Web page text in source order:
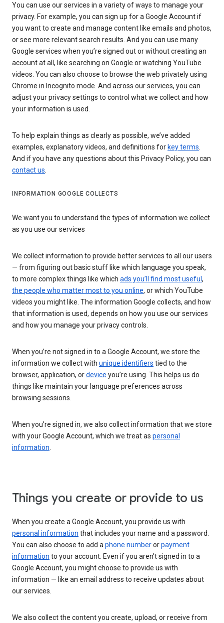
You can use our services in a variety of ways to manage your
privacy. For example, you can sign up for a Google Account if
you want to create and manage content like emails and photos,
or see more relevant search results. And you can use many
Google services when you’re signed out or without creating an
account at all, like searching on Google or watching YouTube
videos. You can also choose to browse the web privately using
Chrome in Incognito mode. And across our services, you can
adjust your privacy settings to control what we collect and how
your information is used.
To help explain things as clearly as possible, we’ve added
examples, explanatory videos, and definitions for key terms.
And if you have any questions about this Privacy Policy, you can
contact us.
INFORMATION GOOGLE COLLECTS
We want you to understand the types of information we collect
as you use our services
We collect information to provide better services to all our users
— from figuring out basic stuff like which language you speak,
to more complex things like which ads you’ll find most useful ,
the people who matter most to you online, or which YouTube
videos you might like. The information Google collects, and how
that information is used, depends on how you use our services
and how you manage your privacy controls.
When you’re not signed in to a Google Account, we store the
information we collect with unique identifiers tied to the
browser, application, ordevice you’re using. This helps us do
things like maintain your language preferences across
browsing sessions.
When you’re signed in, we also collect information that we store
with your Google Account, which we treat as personal
information.
Things you create or provide to us
When you create a Google Account, you provide us with
personal information that includes your name and a password.
You can also choose to add aphone numberorpayment
information to your account. Even if you aren’t signed in to a
Google Account, you might choose to provide us with
information — like an email address to receive updates about
our services.
We also collect the content you create, upload, or receive from